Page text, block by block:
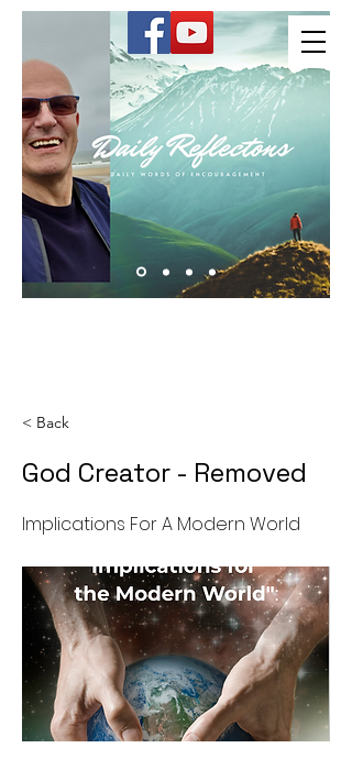
Kevin Hussey
< Back
God Creator - Removed
Implications For A Modern World